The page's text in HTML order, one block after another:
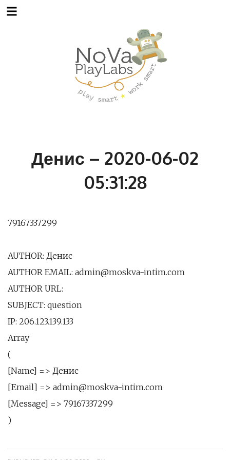
Денис – 2020-06-02
05:31:28
79167337299
AUTHOR: Денис
AUTHOR EMAIL: admin@moskva-intim.com
AUTHOR URL:
SUBJECT: question
IP: 206.123.139.133
Array
(
[Name] => Денис
[Email] => admin@moskva-intim.com
[Message] => 79167337299
)